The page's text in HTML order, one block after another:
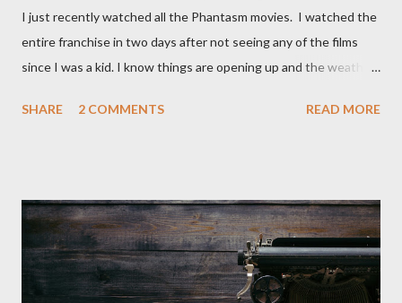
I just recently watched all the Phantasm movies. I watched the
entire franchise in two days after not seeing any of the films
since I was a kid. I know things are opening up and the weather
Since that is the case I am still re-watching old horror flicks and
Phantasm (1979) came out when I was still wet behind the ears,
barely a kid. I didn't even set eyes on it until the early 80s. All I
could remember about the movie was "The Tall Man,' played by
Angus Scrimm in all the films, those flying chrome-plated death
SHARE 2 COMMENTS READ MORE